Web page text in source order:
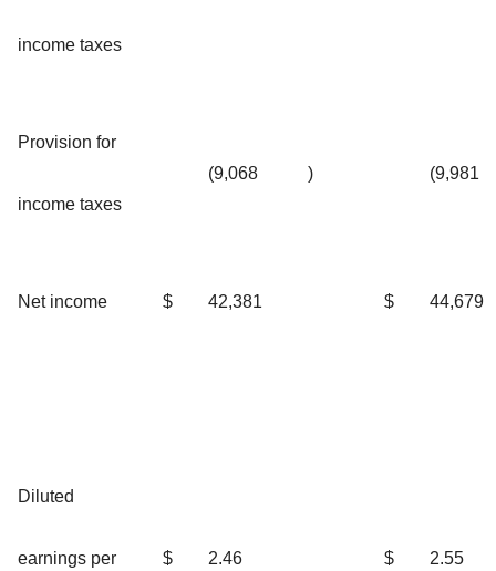
income taxes
Provision for
income taxes
(9,068 ) (9,981
Net income $ 42,381 $ 44,679
Diluted
earnings per $ 2.46 $ 2.55